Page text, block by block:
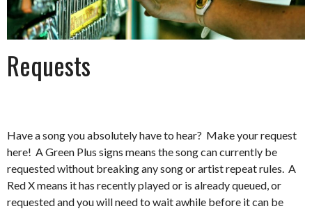
Requests
Have a song you absolutely have to hear? Make your request
here! A Green Plus signs means the song can currently be
requested without breaking any song or artist repeat rules. A
Red X means it has recently played or is already queued, or
requested and you will need to wait awhile before it can be